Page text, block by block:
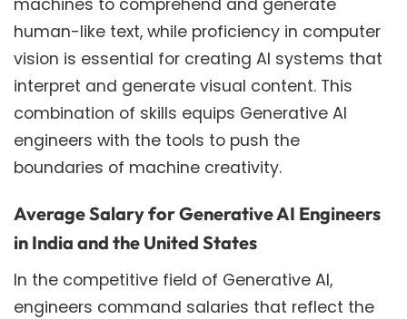
human-like text, while proficiency in computer
vision is essential for creating AI systems that
interpret and generate visual content. This
combination of skills equips Generative AI
engineers with the tools to push the
boundaries of machine creativity.
Average Salary for Generative AI Engineers
in India and the United States
In the competitive field of Generative AI,
engineers command salaries that reflect the